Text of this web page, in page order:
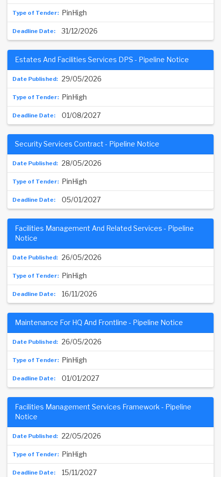
PinHigh
31/12/2026
29/05/2026
Estates And Facilities Services DPS - Pipeline Notice
PinHigh
01/08/2027
28/05/2026
Security Services Contract - Pipeline Notice
PinHigh
05/01/2027
26/05/2026
Facilities Management And Related Services - Pipeline
Notice
PinHigh
16/11/2026
26/05/2026
Maintenance For HQ And Frontline - Pipeline Notice
PinHigh
01/01/2027
22/05/2026
Facilities Management Services Framework - Pipeline
Notice
PinHigh
15/11/2027